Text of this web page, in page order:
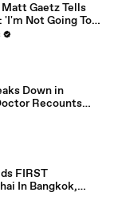
Matt Gaetz Tells
Not Going To
Resolution'
Down in
Recounts
Month-Old Son
FIRST
In Bangkok,
Stadium)